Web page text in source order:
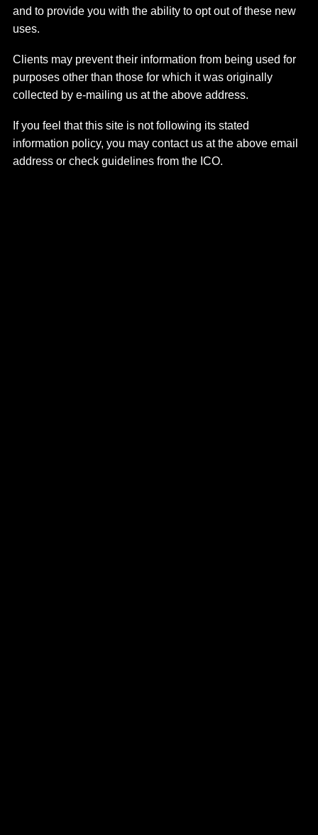
and to provide you with the ability to opt out of these new
uses.
Clients may prevent their information from being used for
purposes other than those for which it was originally
collected by e-mailing us at the above address.
If you feel that this site is not following its stated
information policy, you may contact us at the above email
address or check guidelines from the ICO.